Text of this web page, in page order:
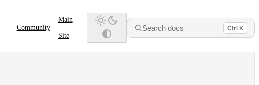
Community
Main
Site
Search docs Ctrl K